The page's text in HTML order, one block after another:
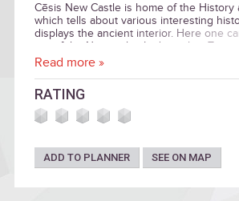
Cēsis New Castle is home of the History
which tells about various interesting
displays the ancient interior. Here one
top of the Neo-gothic Lademacher Tower.
Read more »
RATING
ADD TO PLANNER SEE ON MAP